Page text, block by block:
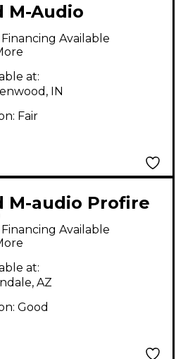
M-Audio
410 Audio
Available
at:
IN
Fair
M-audio Profire
Audio Interface
Available
at:
AZ
Good